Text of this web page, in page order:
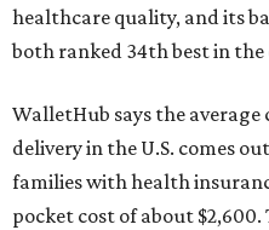
healthcare quality, and its
both ranked 34th best in
WalletHub says the
delivery in the U.S. comes
families with health
pocket cost of about